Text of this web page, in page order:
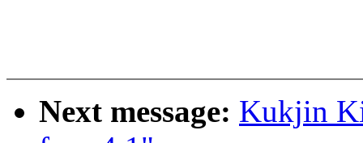
Next message: Kukjin